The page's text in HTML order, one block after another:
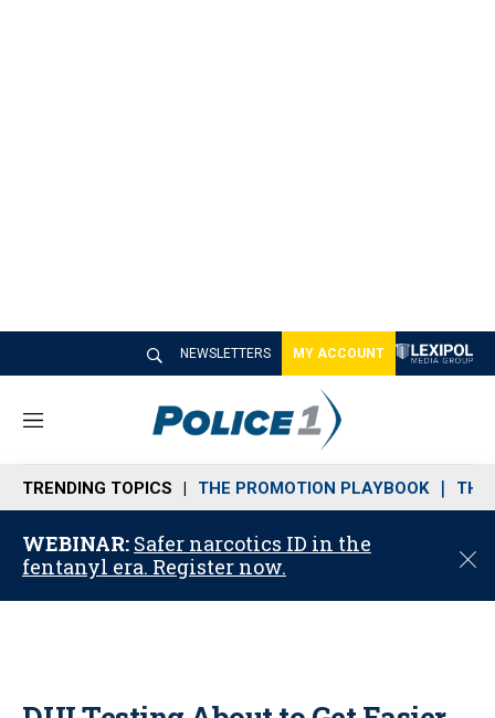
NEWSLETTERS MY ACCOUNT
M
n
u
TRENDING TOPICS THE PROMOTION PLAYBOOK THE
WEBINAR: Safer narcotics ID in the
fentanyl era. Register now.
C
o